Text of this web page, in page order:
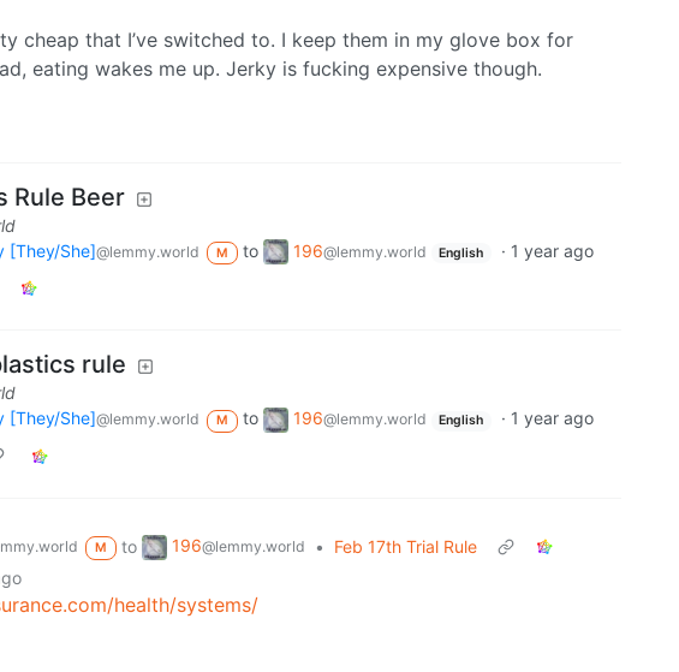
cheap that I’ve switched to. I keep them in my glove box for
eating wakes me up. Jerky is fucking expensive though.
Rule Beer
[They/She]@lemmy.world M to 196@lemmy.world English · 1 year ago
rule
[They/She]@lemmy.world M to 196@lemmy.world English · 1 year ago
M to 196@lemmy.world • Feb 17th Trial Rule
health/systems/